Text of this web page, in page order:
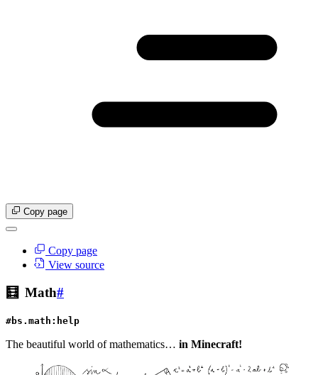
Copy page
Copy page
View source
🧮 Math#
#bs.math:help
The beautiful world of mathematics… in Minecraft!